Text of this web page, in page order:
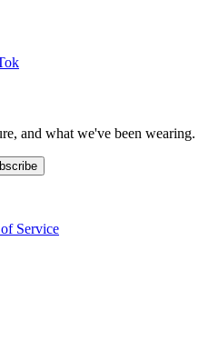
and what we've been wearing.
Service